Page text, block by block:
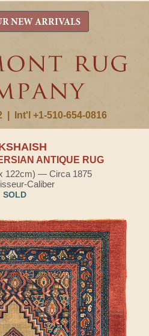
Int'l +1-510-654-0816
NEW ARRIVALS
ANTIQUE RUG
122cm) — Circa 1875
Caliber
SOLD